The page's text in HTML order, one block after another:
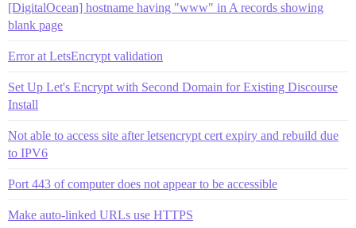
[DigitalOcean] hostname having "www" in A records showing
blank page
Error at LetsEncrypt validation
Set Up Let's Encrypt with Second Domain for Existing Discourse
Install
Not able to access site after letsencrypt cert expiry and rebuild due
to IPV6
Port 443 of computer does not appear to be accessible
Make auto-linked URLs use HTTPS